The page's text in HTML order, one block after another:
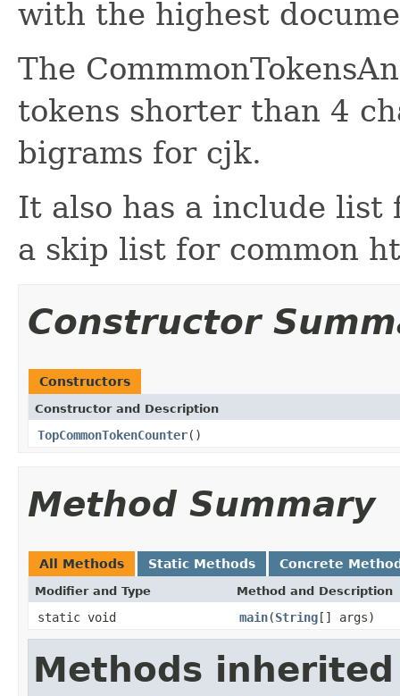
with the highest
The
tokens shorter than 4
bigrams for cjk.
It also has a include list
a skip list for common
Constructor
Constructors
Constructor and Description
TopCommonTokenCounter()
Method Summary
All Methods Static Methods Concrete
Modifier and Type Method and Description
static void main(String[] args)
Methods